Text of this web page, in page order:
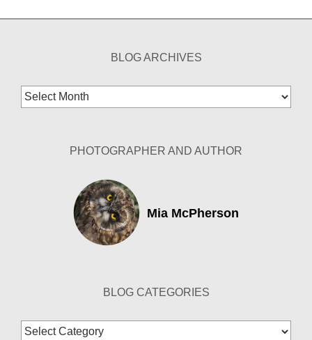
BLOG ARCHIVES
Blog
Archives
PHOTOGRAPHER AND AUTHOR
Mia McPherson
BLOG CATEGORIES
Blog